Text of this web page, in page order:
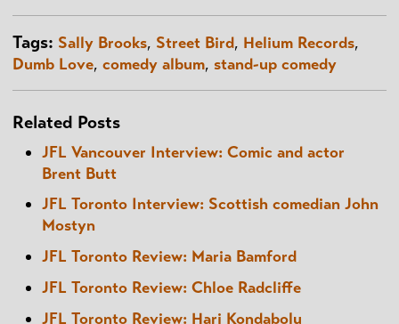
Tags: Sally Brooks, Street Bird, Helium Records,
Dumb Love, comedy album, stand-up comedy
Related Posts
JFL Vancouver Interview: Comic and actor
Brent Butt
JFL Toronto Interview: Scottish comedian John
Mostyn
JFL Toronto Review: Maria Bamford
JFL Toronto Review: Chloe Radcliffe
JFL Toronto Review: Hari Kondabolu